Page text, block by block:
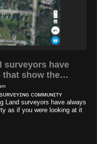
surveyors have
that show the…
ᴄᴏᴍᴍᴜɴɪᴛʏ
Land surveyors have always
as if you were looking at it